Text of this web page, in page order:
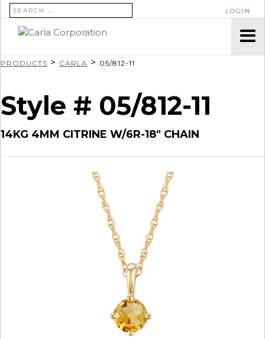
SEARCH FOR: LOGIN
PRODUCTS > CARLA > 05/812-11
Style # 05/812-11
14KG 4MM CITRINE W/6R-18″ CHAIN